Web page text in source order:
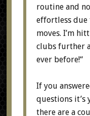
routine and
effortless due
moves. I’m
clubs further
ever before!“
If you
questions it’s
there are a